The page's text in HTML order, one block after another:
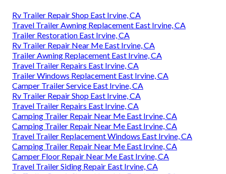
Rv Trailer Repair Shop East Irvine, CA
Travel Trailer Awning Replacement East Irvine, CA
Trailer Restoration East Irvine, CA
Rv Trailer Repair Near Me East Irvine, CA
Trailer Awning Replacement East Irvine, CA
Travel Trailer Repairs East Irvine, CA
Trailer Windows Replacement East Irvine, CA
Camper Trailer Service East Irvine, CA
Rv Trailer Repair Shop East Irvine, CA
Travel Trailer Repairs East Irvine, CA
Camping Trailer Repair Near Me East Irvine, CA
Camping Trailer Repair Near Me East Irvine, CA
Travel Trailer Replacement Windows East Irvine, CA
Camping Trailer Repair Near Me East Irvine, CA
Camper Floor Repair Near Me East Irvine, CA
Travel Trailer Siding Repair East Irvine, CA